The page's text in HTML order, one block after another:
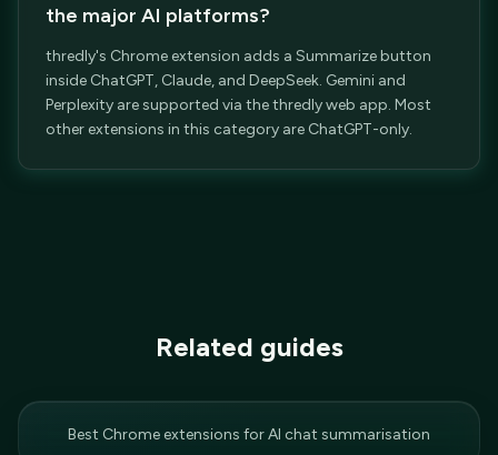
the major AI platforms?
thredly's Chrome extension adds a Summarize button
inside ChatGPT, Claude, and DeepSeek. Gemini and
Perplexity are supported via the thredly web app. Most
other extensions in this category are ChatGPT-only.
Related guides
Best Chrome extensions for AI chat summarisation